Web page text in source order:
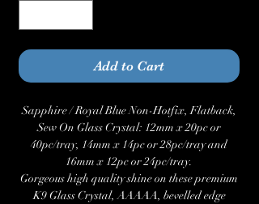
Add to Cart
Sapphire / Royal Blue Non-Hotfix, Flatback,
Sew On Glass Crystal: 12mm x 20pc or
40pc/tray, 14mm x 14pc or 28pc/tray and
16mm x 12pc or 24pc/tray.
Gorgeous high quality shine on these premium
K9 Glass Crystal, AAAAA, bevelled edge